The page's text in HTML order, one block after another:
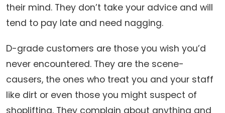
their mind. They don’t take your advice and will
tend to pay late and need nagging.
D-grade customers are those you wish you’d
never encountered. They are the scene-
causers, the ones who treat you and your staff
like dirt or even those you might suspect of
shoplifting. They complain about anything and